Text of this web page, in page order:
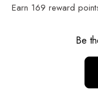
Earn 169 reward
Reviews
Be